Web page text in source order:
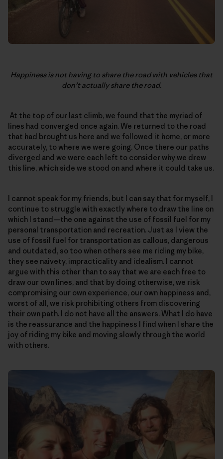
Happiness is not having to share the road with vehicles that
don’t actually share the road.
At the top of our last climb, we found that the myriad of
lines had converged once again. We returned to the road
that had brought us here and we followed it home, or more
accurately, to where we were going. Once there our paths
diverged and we were each left to consider why we drew
this line, which side we stood on and where it could take us.
I cannot speak for my friends, but I can say that for myself, I
continue to struggle with exactly where to draw the line on
which I stand—the one against the use of fossil fuel for my
personal transportation and recreation. Just as I view the
use of fossil fuel for transportation as callous, dangerous
and outdated, so too when others see me riding my bike,
they see naivety, impracticality and idealism. I cannot
argue with this other than to say that we are each free to
draw our own lines, and that by doing otherwise, we risk
compromising our own experience, our own happiness and,
worst of all, we risk prohibiting others from discovering
their own path. I do not have all the answers. What I do have
is the reassurance and the happiness I find when I share the
joy of riding my bike and moving slowly through the world
with others.